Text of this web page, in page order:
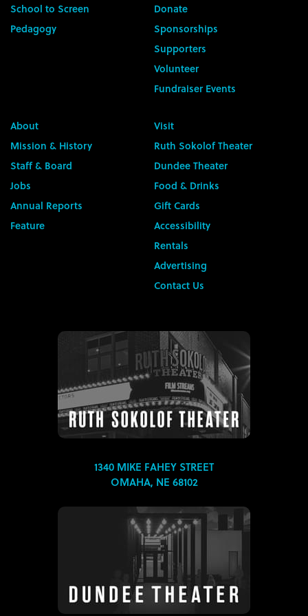
School to Screen
Pedagogy
Donate
Sponsorships
Supporters
Volunteer
Fundraiser Events
About
Mission & History
Staff & Board
Jobs
Annual Reports
Feature
Visit
Ruth Sokolof Theater
Dundee Theater
Food & Drinks
Gift Cards
Accessibility
Rentals
Advertising
Contact Us
1340 MIKE FAHEY STREET
OMAHA, NE 68102